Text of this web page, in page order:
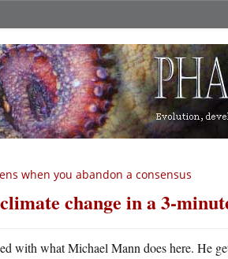
when you abandon a consensus
change in a 3-
with what Michael Mann does here. He